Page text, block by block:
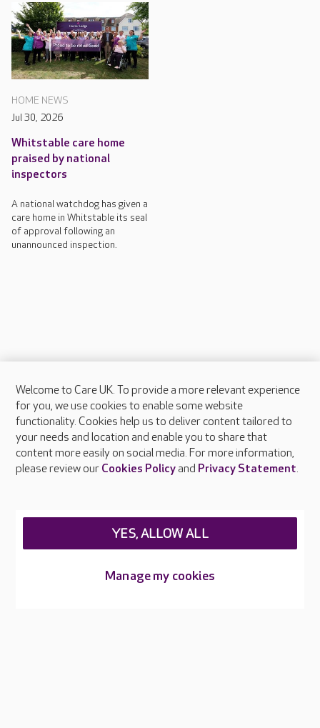
HOME NEWS
Jul 30, 2026
Whitstable care home
praised by national
inspectors
A national watchdog has given a
care home in Whitstable its seal
of approval following an
unannounced inspection.
About Care UK
Press & media
Feedback & complaints
Careers at Care UK
Welcome to Care UK. To provide a more relevant experience
for you, we use cookies to enable some website
functionality. Cookies help us to deliver content tailored to
your needs and location and enable you to share that
content more easily on social media. For more information,
please review our Cookies Policyand Privacy Statement.
Manage my cookies
YES, ALLOW ALL